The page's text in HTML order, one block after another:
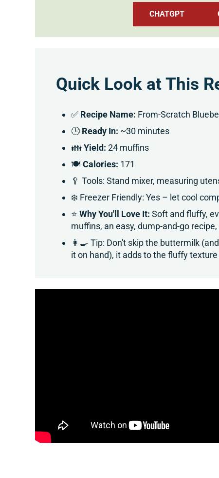
CHATGPT
Quick Look at This
✅ Recipe Name: From-Scratch
🕒Ready In: ~30 minutes
👪Yield: 24 muffins
🍽Calories: 171
🥄 Tools: Stand mixer, measuring
❄️ Freezer Friendly: Yes – let cool
⭐Why You'll Love It:Soft and fluffy,
muffins, an easy, dump-and-go
👩‍🍳 Tip: Don't skip the buttermilk
it on hand), it adds to the fluffy